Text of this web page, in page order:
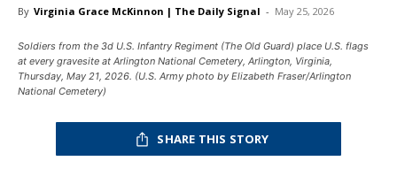
By Virginia Grace McKinnon | The Daily Signal - May 25, 2026
Soldiers from the 3d U.S. Infantry Regiment (The Old Guard) place U.S. flags
at every gravesite at Arlington National Cemetery, Arlington, Virginia,
Thursday, May 21, 2026. (U.S. Army photo by Elizabeth Fraser/Arlington
National Cemetery)
SHARE THIS STORY